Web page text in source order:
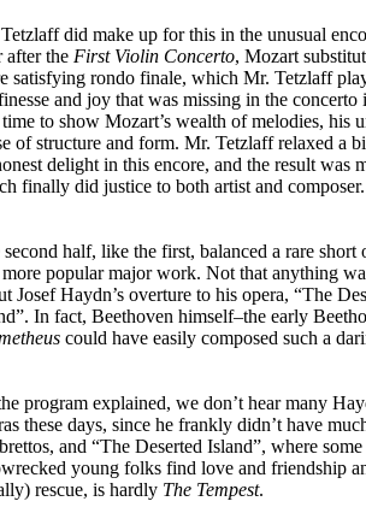
did make up for this in the unusual
after the First Violin Concerto, Mozart
satisfying rondo finale, which Mr. Tetzlaff
and joy that was missing in the concerto
to show Mozart’s wealth of melodies, his
of structure and form. Mr. Tetzlaff relaxed a
delight in this encore, and the result was
finally did justice to both artist and composer.
second half, like the first, balanced a rare short
more popular major work. Not that anything
Josef Haydn’s overture to his opera, “The
In fact, Beethoven himself–the early
could have easily composed such a
program explained, we don’t hear many
these days, since he frankly didn’t have
and “The Deserted Island”, where some
young folks find love and friendship
rescue, is hardly The Tempest.